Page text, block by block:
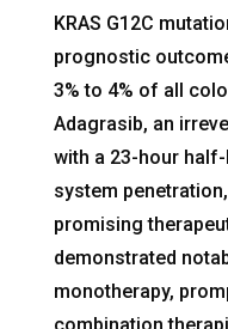
KRAS G12C
prognostic
3% to 4% of all
Adagrasib, an
with a 23-hour
system
promising
demonstrated
monotherapy,